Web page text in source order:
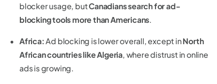
blocker usage, butCanadians search for ad-
blocking tools more than Americans.
Africa:Ad blocking is lower overall, except inNorth
African countries like Algeria, where distrust in online
ads is growing.